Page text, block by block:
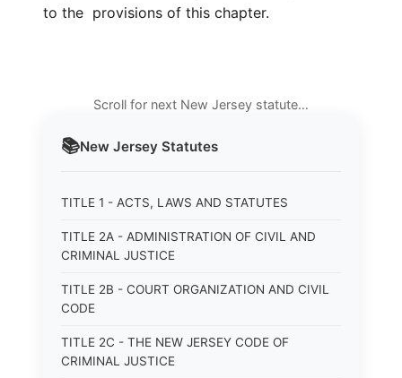
📚New Jersey Statutes
TITLE 1 - ACTS, LAWS AND STATUTES
TITLE 2A - ADMINISTRATION OF CIVIL AND
CRIMINAL JUSTICE
TITLE 2B - COURT ORGANIZATION AND CIVIL
CODE
TITLE 2C - THE NEW JERSEY CODE OF
CRIMINAL JUSTICE
to the provisions of this chapter.
Scroll for next New Jersey statute…